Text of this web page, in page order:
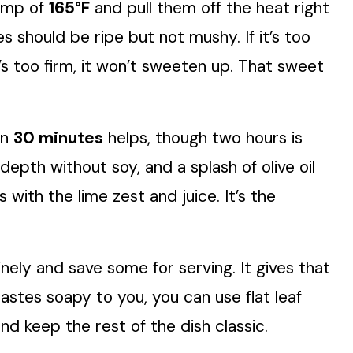
of 165°F and pull them off the heat right
should be ripe but not mushy. If it’s too
too firm, it won’t sweeten up. That sweet
30 minutes helps, though two hours is
without soy, and a splash of olive oil
with the lime zest and juice. It’s the
and save some for serving. It gives that
soapy to you, you can use flat leaf
keep the rest of the dish classic.